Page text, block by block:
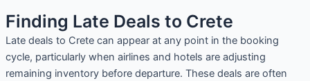
Finding Late Deals to Crete
Late deals to Crete can appear at any point in the booking
cycle, particularly when airlines and hotels are adjusting
remaining inventory before departure. These deals are often